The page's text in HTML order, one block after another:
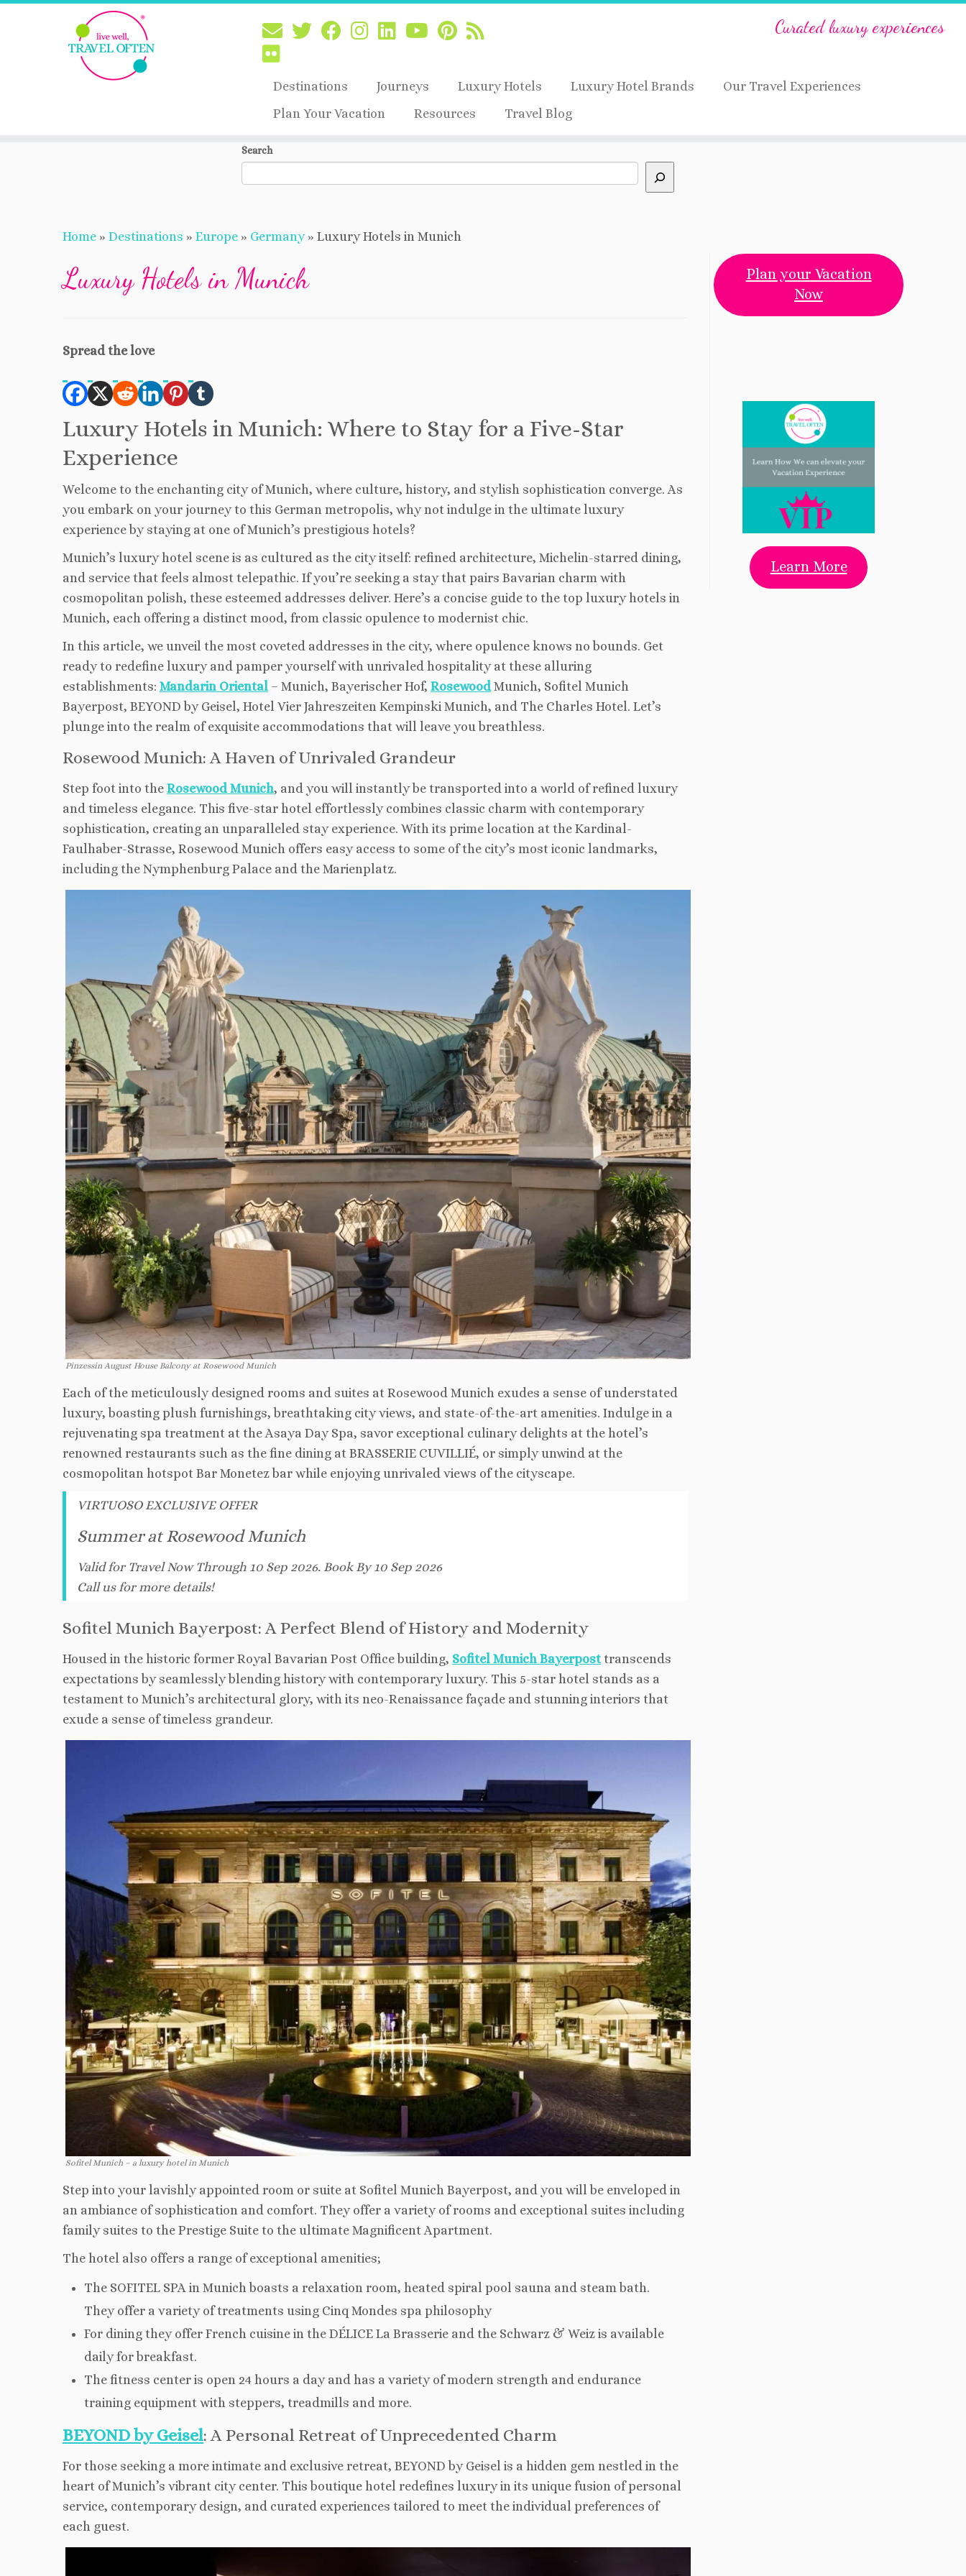
Curated luxury experiences
Destinations Journeys Luxury Hotels Luxury Hotel Brands
Our Travel Experiences
Plan Your Vacation
Resources Travel Blog
Search
Home » Destinations » Europe » Germany» Luxury Hotels in Munich
Luxury Hotels in Munich
Spread the love
Luxury Hotels in Munich: Where to Stay for a Five-Star
Experience
Welcome to the enchanting city of Munich, where culture, history, and stylish sophistication converge. As
you embark on your journey to this German metropolis, why not indulge in the ultimate luxury
experience by staying at one of Munich’s prestigious hotels?
Munich’s luxury hotel scene is as cultured as the city itself: refined architecture, Michelin-starred dining,
and service that feels almost telepathic. If you’re seeking a stay that pairs Bavarian charm with
cosmopolitan polish, these esteemed addresses deliver. Here’s a concise guide to the top luxury hotels in
Munich, each offering a distinct mood, from classic opulence to modernist chic.
In this article, we unveil the most coveted addresses in the city, where opulence knows no bounds. Get
ready to redefine luxury and pamper yourself with unrivaled hospitality at these alluring
establishments: Mandarin Oriental – Munich, Bayerischer Hof, RosewoodMunich, Sofitel Munich
Bayerpost, BEYOND by Geisel, Hotel Vier Jahreszeiten Kempinski Munich, and The Charles Hotel. Let’s
plunge into the realm of exquisite accommodations that will leave you breathless.
Rosewood Munich: A Haven of Unrivaled Grandeur
Step foot into the Rosewood Munich, and you will instantly be transported into a world of refined luxury
and timeless elegance. This five-star hotel effortlessly combines classic charm with contemporary
sophistication, creating an unparalleled stay experience. With its prime location at the Kardinal-
Faulhaber-Strasse, Rosewood Munich offers easy access to some of the city’s most iconic landmarks,
including the Nymphenburg Palace and the Marienplatz.
Pinzessin August House Balcony at Rosewood Munich
Each of the meticulously designed rooms and suites at Rosewood Munich exudes a sense of understated
luxury, boasting plush furnishings, breathtaking city views, and state-of-the-art amenities. Indulge in a
rejuvenating spa treatment at the Asaya Day Spa, savor exceptional culinary delights at the hotel’s
renowned restaurants such as the fine dining at BRASSERIE CUVILLIÉ, or simply unwind at the
cosmopolitan hotspot Bar Monetez bar while enjoying unrivaled views of the cityscape.
VIRTUOSO EXCLUSIVE OFFER
Summer at Rosewood Munich
Valid for Travel Now Through 10 Sep 2026. Book By 10 Sep 2026
Call us for more details!
Sofitel Munich Bayerpost: A Perfect Blend of History and Modernity
Housed in the historic former Royal Bavarian Post Office building, Sofitel Munich Bayerpost transcends
expectations by seamlessly blending history with contemporary luxury. This 5-star hotel stands as a
testament to Munich’s architectural glory, with its neo-Renaissance façade and stunning interiors that
exude a sense of timeless grandeur.
Sofitel Munich – a luxury hotel in Munich
Step into your lavishly appointed room or suite at Sofitel Munich Bayerpost, and you will be enveloped in
an ambiance of sophistication and comfort. They offer a variety of rooms and exceptional suites including
family suites to the Prestige Suite to the ultimate Magnificent Apartment.
The hotel also offers a range of exceptional amenities;
The SOFITEL SPA in Munich boasts a relaxation room, heated spiral pool sauna and steam bath.
They offer a variety of treatments using Cinq Mondes spa philosophy
For dining they offer French cuisine in the DÉLICE La Brasserie and the Schwarz & Weiz is available
daily for breakfast.
The fitness center is open 24 hours a day and has a variety of modern strength and endurance
training equipment with steppers, treadmills and more.
BEYOND by Geisel: A Personal Retreat of Unprecedented Charm
For those seeking a more intimate and exclusive retreat, BEYOND by Geisel is a hidden gem nestled in the
heart of Munich’s vibrant city center. This boutique hotel redefines luxury in its unique fusion of personal
service, contemporary design, and curated experiences tailored to meet the individual preferences of
each guest.
Plan your Vacation
Now
Learn More